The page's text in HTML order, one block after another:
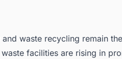
waste recycling remain
facilities are rising in